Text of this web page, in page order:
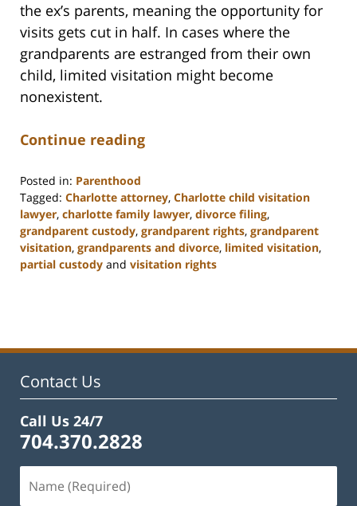
the ex’s parents, meaning the opportunity for
visits gets cut in half. In cases where the
grandparents are estranged from their own
child, limited visitation might become
nonexistent.
Continue reading
Posted in: Parenthood
Tagged: Charlotte attorney, Charlotte child visitation
lawyer, charlotte family lawyer, divorce filing,
grandparent custody, grandparent rights, grandparent
visitation, grandparents and divorce, limited visitation,
partial custody and visitation rights
12:55
Contact Us
Call Us 24/7
704.370.2828